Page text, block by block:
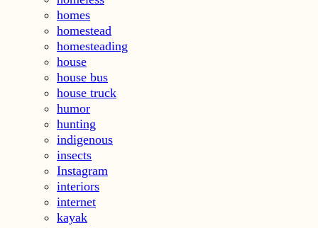
homes
homestead
homesteading
house
house bus
house truck
humor
hunting
indigenous
insects
Instagram
interiors
internet
kayak